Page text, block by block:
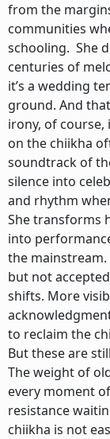
from the
communities
schooling. She
centuries of
it’s a wedding
ground. And
irony, of
on the chiikha
soundtrack of
silence into
and rhythm
She transforms
into
the mainstream.
but not
shifts. More
to reclaim the
But these are
The weight of
every moment
resistance
chiikha is not